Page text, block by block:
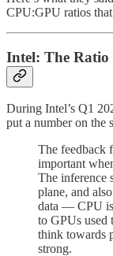
CPU:GPU ratios that
Intel: The
During Intel’s Q1
put a number on the
The feedback
important
The inference
plane, and
data — CPU
to GPUs used
think towards
strong.